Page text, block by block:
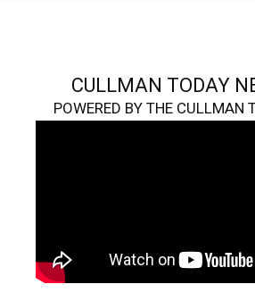
CULLMAN TODAY
POWERED BY THE CULLMAN